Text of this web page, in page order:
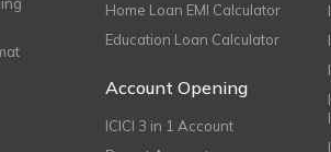
Home Loan EMI Calculator
Education Loan Calculator
Account Opening
ICICI 3 in 1 Account